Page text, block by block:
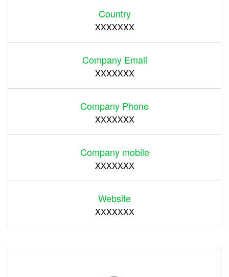
Country
XXXXXXX
Company Email
XXXXXXX
Company Phone
XXXXXXX
Company mobile
XXXXXXX
Website
XXXXXXX